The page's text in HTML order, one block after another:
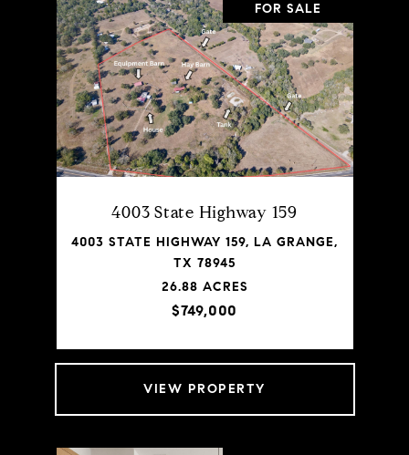
FOR SALE
4003 State Highway 159
4003 STATE HIGHWAY 159, LA GRANGE,
TX 78945
26.88 ACRES
$749,000
VIEW PROPERTY